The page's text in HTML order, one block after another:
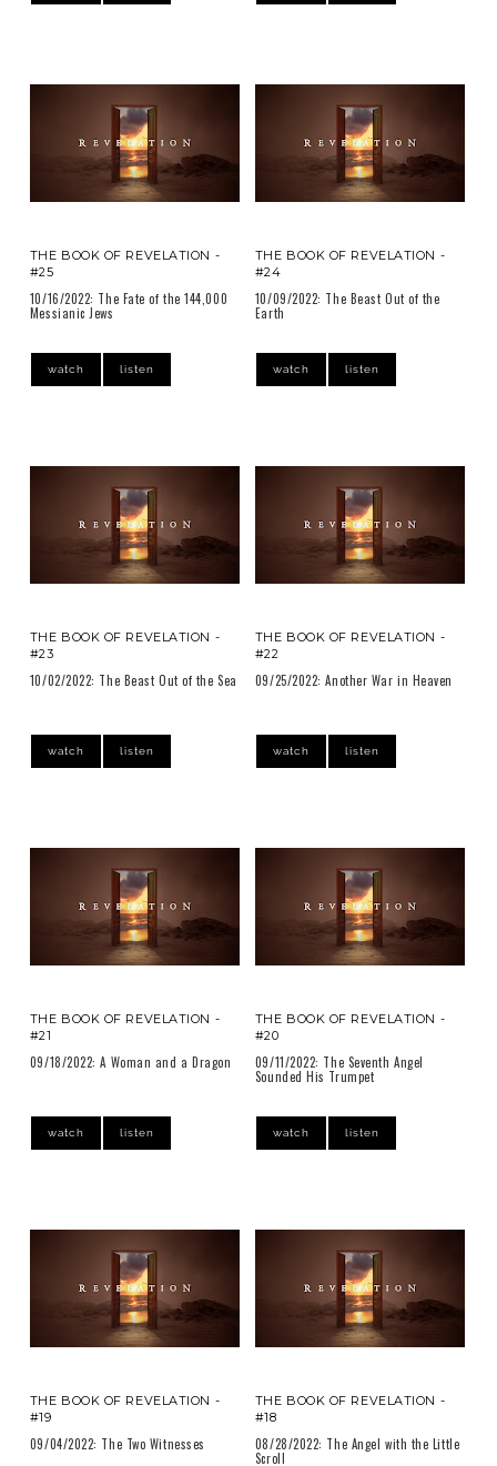
THE BOOK OF REVELATION -
#25
10/16/2022: The Fate of the 144,000
Messianic Jews
watch listen
THE BOOK OF REVELATION -
#24
10/09/2022: The Beast Out of the
Earth
watch listen
THE BOOK OF REVELATION -
#23
10/02/2022: The Beast Out of the Sea
watch listen
THE BOOK OF REVELATION -
#22
09/25/2022: Another War in Heaven
watch listen
THE BOOK OF REVELATION -
#21
09/18/2022: A Woman and a Dragon
watch listen
THE BOOK OF REVELATION -
#20
09/11/2022: The Seventh Angel
Sounded His Trumpet
watch listen
THE BOOK OF REVELATION -
#19
09/04/2022: The Two Witnesses
THE BOOK OF REVELATION -
#18
08/28/2022: The Angel with the Little
Scroll